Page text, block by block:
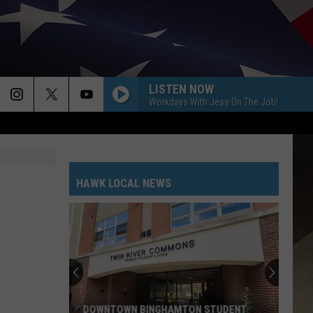
LISTEN NOW
Workdays With Jess On The Job!
HAWK LOCAL NEWS
DOWNTOWN BINGHAMTON STUDENT